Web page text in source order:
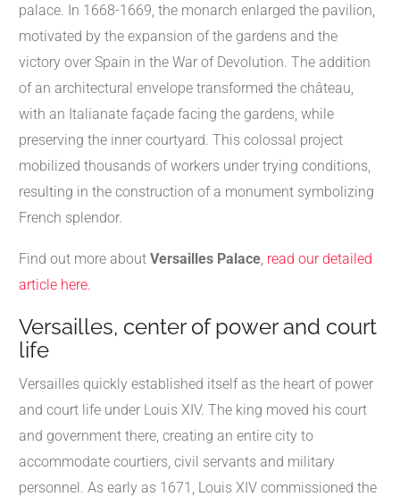
palace. In 1668-1669, the monarch enlarged the pavilion,
motivated by the expansion of the gardens and the
victory over Spain in the War of Devolution. The addition
of an architectural envelope transformed the château,
with an Italianate façade facing the gardens, while
preserving the inner courtyard. This colossal project
mobilized thousands of workers under trying conditions,
resulting in the construction of a monument symbolizing
French splendor.
Find out more about Versailles Palace read our detailed
article here.
Versailles, center of power and court
life
Versailles quickly established itself as the heart of power
and court life under Louis XIV. The king moved his court
and government there, creating an entire city to
accommodate courtiers, civil servants and military
personnel. As early as 1671, Louis XIV commissioned the